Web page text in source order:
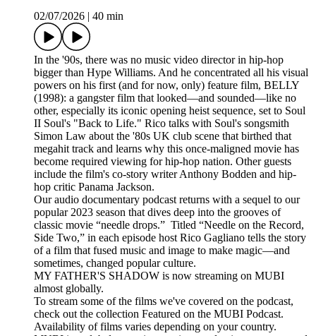
02/07/2026
40 min
In the '90s, there was no music video director in hip-hop
bigger than Hype Williams. And he concentrated all his visual
powers on his first (and for now, only) feature film, BELLY
(1998): a gangster film that looked—and sounded—like no
other, especially its iconic opening heist sequence, set to Soul
II Soul's "Back to Life." Rico talks with Soul's songsmith
Simon Law about the '80s UK club scene that birthed that
megahit track and learns why this once-maligned movie has
become required viewing for hip-hop nation. Other guests
include the film's co-story writer Anthony Bodden and hip-
hop critic Panama Jackson.
Our audio documentary podcast returns with a sequel to our
popular 2023 season that dives deep into the grooves of
classic movie “needle drops.” Titled “Needle on the Record,
Side Two,” in each episode host Rico Gagliano tells the story
of a film that fused music and image to make magic—and
sometimes, changed popular culture.
MY FATHER'S SHADOW is now streaming on MUBI
almost globally.
To stream some of the films we've covered on the podcast,
check out the collection Featured on the MUBI Podcast.
Availability of films varies depending on your country.